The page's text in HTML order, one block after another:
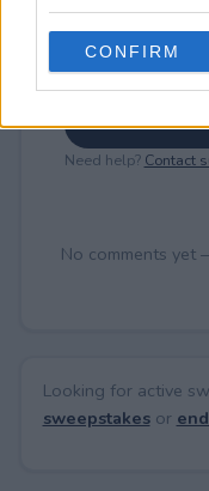
use your data for
consent section.
CONFIRM
Post Comment
Need help? Contact
No comments yet
Looking for active
sweepstakesor